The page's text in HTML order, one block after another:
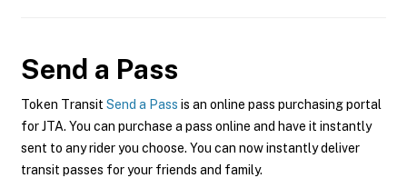
Send a Pass
Token Transit Send a Pass is an online pass purchasing portal
for JTA. You can purchase a pass online and have it instantly
sent to any rider you choose. You can now instantly deliver
transit passes for your friends and family.